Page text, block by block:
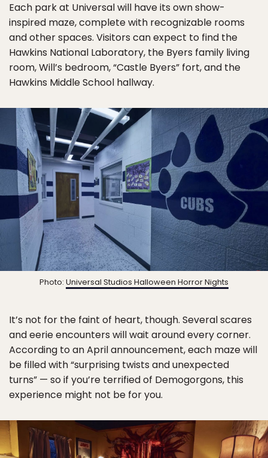
Each park at Universal will have its own show-
inspired maze, complete with recognizable rooms
and other spaces. Visitors can expect to find the
Hawkins National Laboratory, the Byers family living
room, Will’s bedroom, “Castle Byers” fort, and the
Hawkins Middle School hallway.
Photo: Universal Studios Halloween Horror Nights
It’s not for the faint of heart, though. Several scares
and eerie encounters will wait around every corner.
According to an April announcement, each maze will
be filled with “surprising twists and unexpected
turns” — so if you’re terrified of Demogorgons, this
experience might not be for you.